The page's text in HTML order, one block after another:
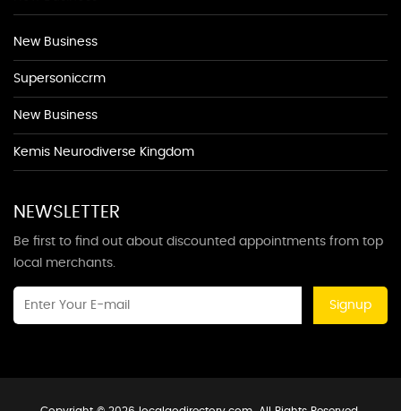
New Business
Supersoniccrm
New Business
Kemis Neurodiverse Kingdom
NEWSLETTER
Be first to find out about discounted appointments from top
local merchants.
Signup